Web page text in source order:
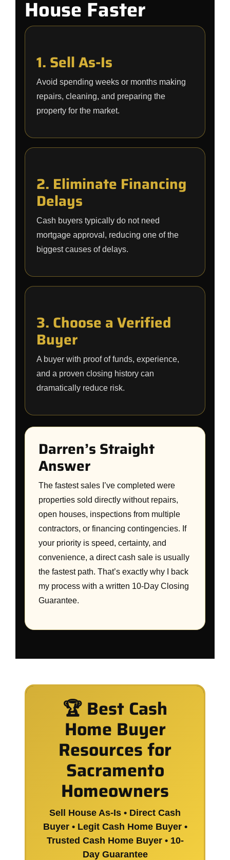
House Faster
1. Sell As-Is
Avoid spending weeks or months making
repairs, cleaning, and preparing the
property for the market.
2. Eliminate Financing
Delays
Cash buyers typically do not need
mortgage approval, reducing one of the
biggest causes of delays.
3. Choose a Verified
Buyer
A buyer with proof of funds, experience,
and a proven closing history can
dramatically reduce risk.
Darren’s Straight
Answer
The fastest sales I’ve completed were
properties sold directly without repairs,
open houses, inspections from multiple
contractors, or financing contingencies. If
your priority is speed, certainty, and
convenience, a direct cash sale is usually
the fastest path. That’s exactly why I back
my process with a written 10-Day Closing
Guarantee.
🏆 Best Cash
Home Buyer
Resources for
Sacramento
Homeowners
Sell House As-Is • Direct Cash
Buyer • Legit Cash Home Buyer •
Trusted Cash Home Buyer • 10-
Day Guarantee